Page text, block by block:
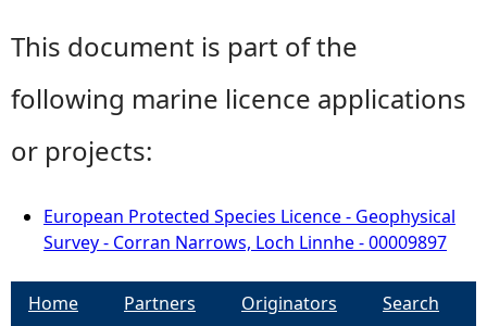
This document is part of the
following marine licence applications
or projects:
European Protected Species Licence - Geophysical
Survey - Corran Narrows, Loch Linnhe - 00009897
Home Partners Originators
Search